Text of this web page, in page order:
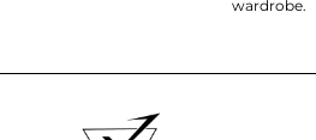
wardrobe.